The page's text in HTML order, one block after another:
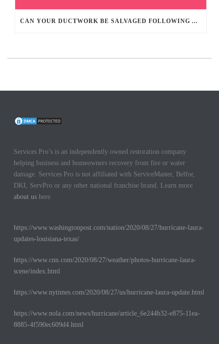
CAN YOUR DUCTWORK BE SALVAGED FOLLOWING A HOME FIRE?
Services Pro’s is an independently owned restoration company
helping business and homeowners recovery from fire or water
damage. Services Pro is not affiliated with ServiceMaster, Belfor,
DKI, ServPro or any other national franchise brand. Learn more
about us here.
https://www.washingtonpost.com/nation/2020/08/27/hurricane-laura-
updates-louisiana-texas/
https://www.cnn.com/2020/08/27/weather/photos-hurricane-laura-
scene/index.html
https://www.nytimes.com/2020/08/27/us/hurricane-laura-update.html
https://www.nola.com/news/hurricane/article_6e244b32-e875-11ea-
8885-4f590ec609d4.html